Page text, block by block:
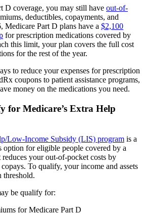
D coverage, you may still have out-of-
deductibles, copayments, and
Medicare Part D plans have a $2,100
for prescription medications covered by
this limit, your plan covers the full cost
for the rest of the year.
to reduce your expenses for prescription
coupons to patient assistance programs,
money on the medications you need.
for Medicare’s Extra Help
Low-Income Subsidy (LIS) program is a
option for eligible people covered by a
your out-of-pocket costs by
To qualify, your income and assets
threshold.
be qualify for:
for Medicare Part D